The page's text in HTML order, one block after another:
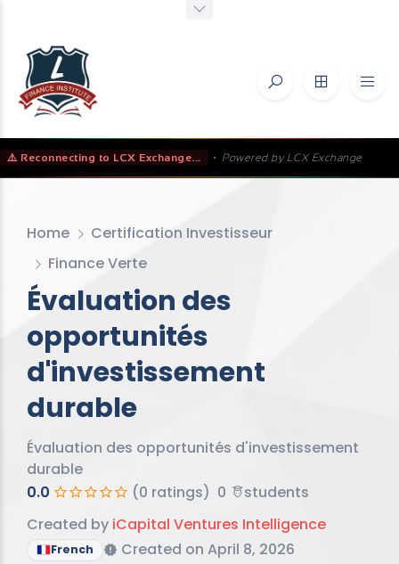
⚠️ Reconnecting to LCX Exchange... • Powered by LCX Exchange
Home
Certification Investisseur
Finance Verte
Évaluation des
opportunités
d'investissement
durable
Évaluation des opportunités d'investissement
durable
0.0
(0 ratings) 0
students
Created by iCapital Ventures Intelligence
French Created on April 8, 2026